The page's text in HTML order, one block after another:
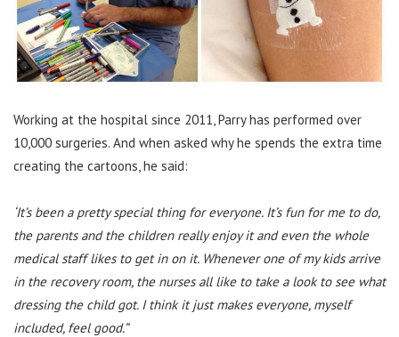
Working at the hospital since 2011, Parry has performed over
10,000 surgeries. And when asked why he spends the extra time
creating the cartoons, he said:
‘It’s been a pretty special thing for everyone. It’s fun for me to do,
the parents and the children really enjoy it and even the whole
medical staff likes to get in on it. Whenever one of my kids arrive
in the recovery room, the nurses all like to take a look to see what
dressing the child got. I think it just makes everyone, myself
included, feel good.”